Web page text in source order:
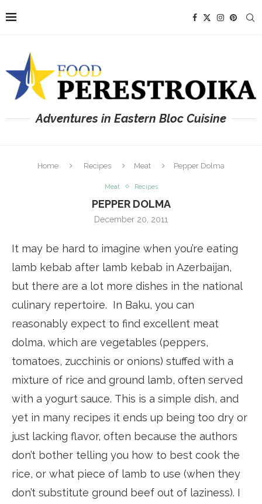
Adventures in Eastern Bloc Cuisine
Home Recipes Meat Pepper Dolma
Meat Recipes
PEPPER DOLMA
December 20, 2011
It may be hard to imagine when you’re eating
lamb kebab after lamb kebab in Azerbaijan,
but there are a lot more dishes in the national
culinary repertoire. In Baku, you can
reasonably expect to find excellent meat
dolma, which are vegetables (peppers,
tomatoes, zucchinis or onions) stuffed with a
mixture of rice and ground lamb, often served
with a yogurt sauce. This is a simple dish, and
yet in many recipes it ends up being too dry or
just lacking flavor, often because the authors
don’t bother telling you how to best cook the
rice, or what piece of lamb to use (when they
don’t substitute ground beef out of laziness). I